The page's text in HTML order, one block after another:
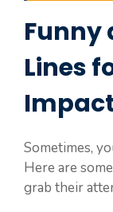
Funny
Lines
Sometimes,
Here are
grab their